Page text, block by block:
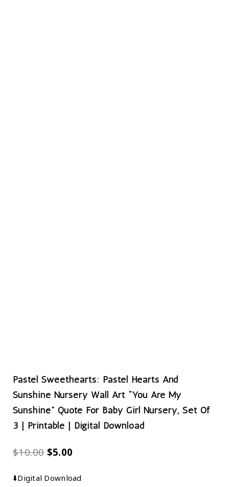
Pastel Sweethearts: Pastel Hearts And
Sunshine Nursery Wall Art “You Are My
Sunshine” Quote For Baby Girl Nursery, Set Of
3 | Printable | Digital Download
$10.00 $5.00
⬇️Digital Download